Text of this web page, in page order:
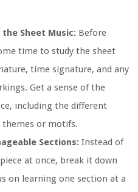
Sheet Music: Before
time to study the sheet
time signature, and any
Get a sense of the
including the different
themes or motifs.
Sections: Instead of
at once, break it down
on learning one section at a